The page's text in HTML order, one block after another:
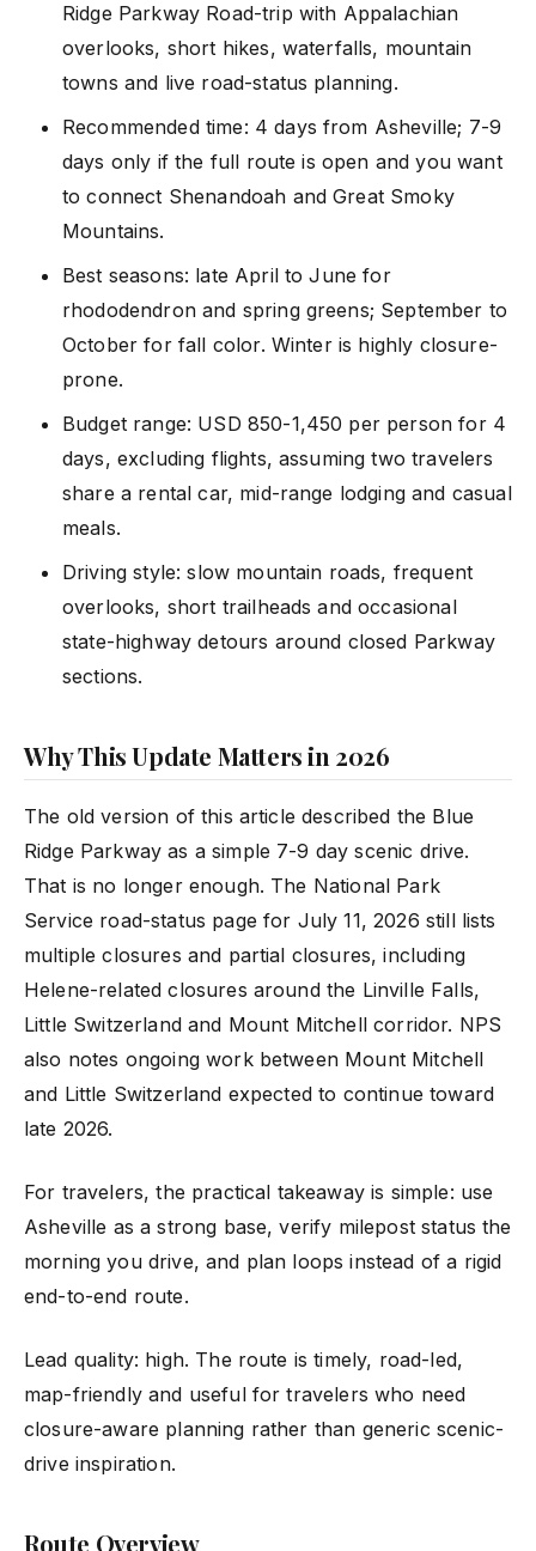
Ridge Parkway Road-trip with Appalachian
overlooks, short hikes, waterfalls, mountain
towns and live road-status planning.
Recommended time: 4 days from Asheville; 7-9
days only if the full route is open and you want
to connect Shenandoah and Great Smoky
Mountains.
Best seasons: late April to June for
rhododendron and spring greens; September to
October for fall color. Winter is highly closure-
prone.
Budget range: USD 850-1,450 per person for 4
days, excluding flights, assuming two travelers
share a rental car, mid-range lodging and casual
meals.
Driving style: slow mountain roads, frequent
overlooks, short trailheads and occasional
state-highway detours around closed Parkway
sections.
Why This Update Matters in 2026
The old version of this article described the Blue
Ridge Parkway as a simple 7-9 day scenic drive.
That is no longer enough. The National Park
Service road-status page for July 11, 2026 still lists
multiple closures and partial closures, including
Helene-related closures around the Linville Falls,
Little Switzerland and Mount Mitchell corridor. NPS
also notes ongoing work between Mount Mitchell
and Little Switzerland expected to continue toward
late 2026.
For travelers, the practical takeaway is simple: use
Asheville as a strong base, verify milepost status the
morning you drive, and plan loops instead of a rigid
end-to-end route.
Lead quality: high. The route is timely, road-led,
map-friendly and useful for travelers who need
closure-aware planning rather than generic scenic-
drive inspiration.
Route Overview